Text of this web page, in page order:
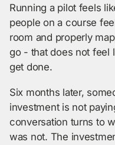
Running a pilot feels
people on a course
room and properly
go - that does not feel
get done.
Six months later,
investment is not
conversation turns to
was not. The